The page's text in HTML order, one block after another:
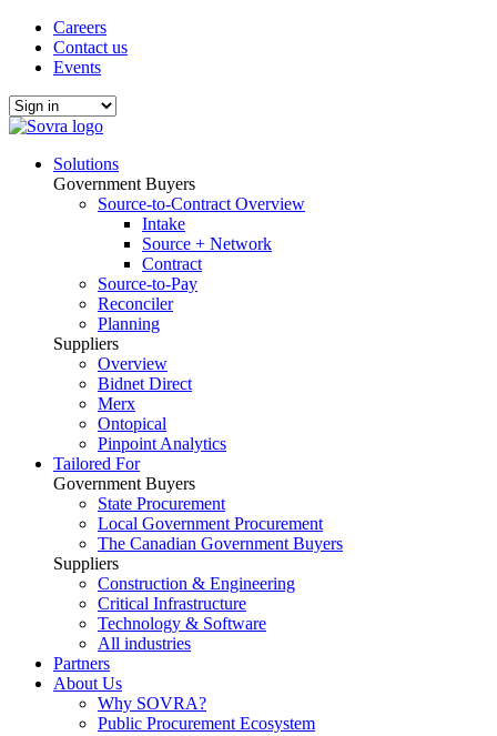
Careers
Contact us
Events
Solutions
Government Buyers
Source-to-Contract Overview
Intake
Source + Network
Contract
Source-to-Pay
Reconciler
Planning
Suppliers
Overview
Bidnet Direct
Merx
Ontopical
Pinpoint Analytics
Tailored For
Government Buyers
State Procurement
Local Government Procurement
The Canadian Government Buyers
Suppliers
Construction & Engineering
Critical Infrastructure
Technology & Software
All industries
Partners
About Us
Why SOVRA?
Public Procurement Ecosystem